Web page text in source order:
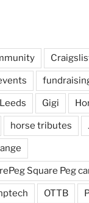
Gigi
horse tributes
Square Peg
OTTB